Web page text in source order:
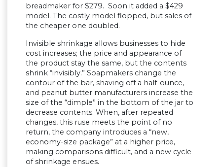
breadmaker for $279. Soon it added a $429
model. The costly model flopped, but sales of
the cheaper one doubled.
Invisible shrinkage allows businesses to hide
cost increases; the price and appearance of
the product stay the same, but the contents
shrink “invisibly.” Soapmakers change the
contour of the bar, shaving off a half-ounce,
and peanut butter manufacturers increase the
size of the “dimple” in the bottom of the jar to
decrease contents. When, after repeated
changes, this ruse meets the point of no
return, the company introduces a “new,
economy-size package” at a higher price,
making comparisons difficult, and a new cycle
of shrinkage ensues.